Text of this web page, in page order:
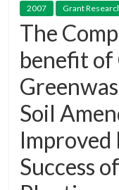
2007 Grant
The
benefit of
Soil
Improved
Success